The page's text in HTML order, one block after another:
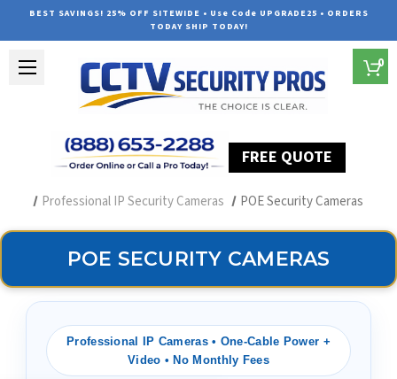
BEST SAVINGS! 25% OFF SITEWIDE • Use Code UPGRADE25 • ORDERS
TODAY SHIP TODAY!
FREE QUOTE
0
Professional IP Security Cameras
POE Security Cameras
POE SECURITY CAMERAS
Professional IP Cameras • One-Cable Power +
Video • No Monthly Fees